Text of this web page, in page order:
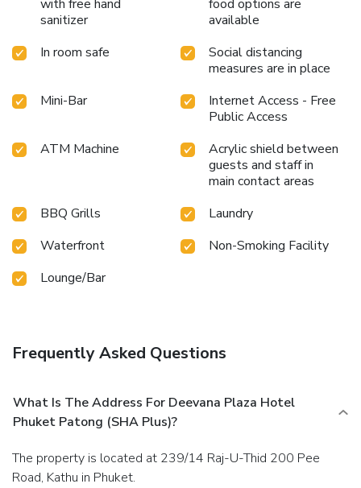
by taking a rejuvenating plunge into the pool.At Deevana
excellent incentive to enjoy extended hours in your
swimwear. At the hotel fitness center, you have the option
your jet lag by breaking a sweat. License Number(s):
with free hand
sanitizer
food options are
available
In room safe
Social distancing
measures are in place
Mini-Bar
Internet Access - Free
Public Access
ATM Machine
Acrylic shield between
guests and staff in
main contact areas
BBQ Grills
Laundry
Waterfront
Non-Smoking Facility
Lounge/Bar
Frequently Asked Questions
What Is The Address For Deevana Plaza Hotel
Phuket Patong (SHA Plus)?
The property is located at 239/14 Raj-U-Thid 200 Pee
Road, Kathu in Phuket.